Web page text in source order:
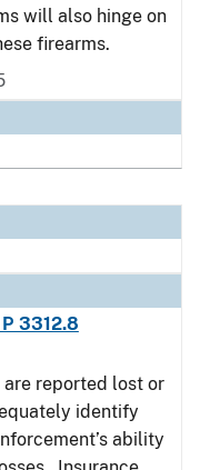
will also hinge on
firearms.
3312.8
are reported lost or
identify
ability